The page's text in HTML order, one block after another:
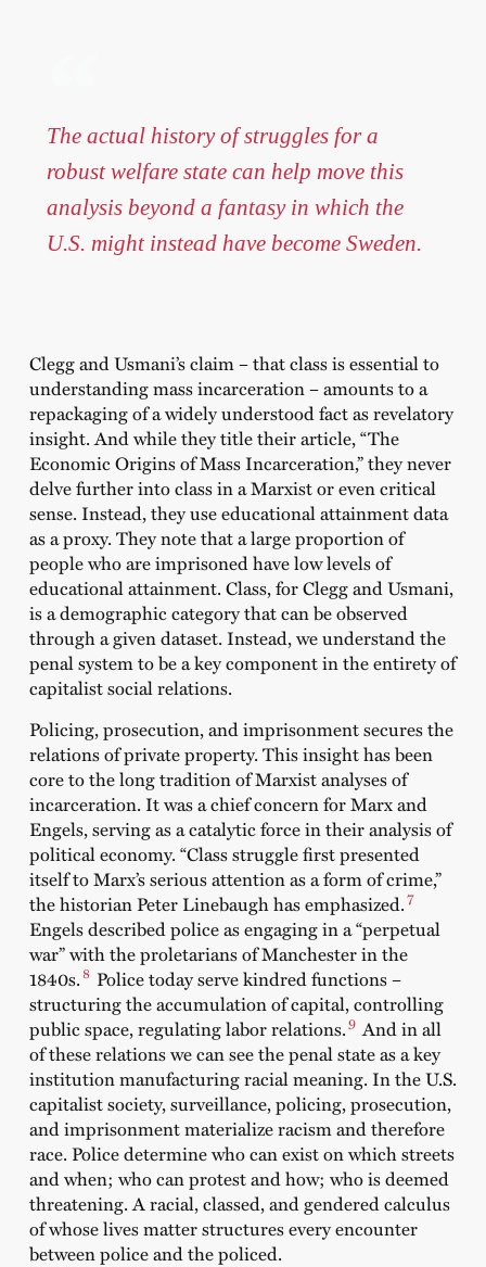
The actual history of struggles for a
robust welfare state can help move this
analysis beyond a fantasy in which the
U.S. might instead have become Sweden.
Clegg and Usmani’s claim – that class is essential to
understanding mass incarceration – amounts to a
repackaging of a widely understood fact as revelatory
insight. And while they title their article, “The
Economic Origins of Mass Incarceration,” they never
delve further into class in a Marxist or even critical
sense. Instead, they use educational attainment data
as a proxy. They note that a large proportion of
people who are imprisoned have low levels of
educational attainment. Class, for Clegg and Usmani,
is a demographic category that can be observed
through a given dataset. Instead, we understand the
penal system to be a key component in the entirety of
capitalist social relations.
Policing, prosecution, and imprisonment secures the
relations of private property. This insight has been
core to the long tradition of Marxist analyses of
incarceration. It was a chief concern for Marx and
Engels, serving as a catalytic force in their analysis of
political economy. “Class struggle first presented
itself to Marx’s serious attention as a form of crime,”
the historian Peter Linebaugh has emphasized.7
Engels described police as engaging in a “perpetual
war” with the proletarians of Manchester in the
1840s.8 Police today serve kindred functions –
structuring the accumulation of capital, controlling
public space, regulating labor relations.9 And in all
of these relations we can see the penal state as a key
institution manufacturing racial meaning. In the U.S.
capitalist society, surveillance, policing, prosecution,
and imprisonment materialize racism and therefore
race. Police determine who can exist on which streets
and when; who can protest and how; who is deemed
threatening. A racial, classed, and gendered calculus
of whose lives matter structures every encounter
between police and the policed.